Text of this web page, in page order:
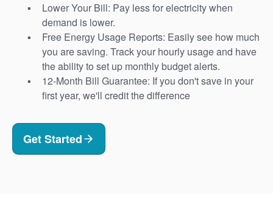
Lower Your Bill: Pay less for electricity when
demand is lower.
Free Energy Usage Reports: Easily see how much
you are saving. Track your hourly usage and have
the ability to set up monthly budget alerts.
12-Month Bill Guarantee: If you don't save in your
first year, we'll credit the difference
Get Started